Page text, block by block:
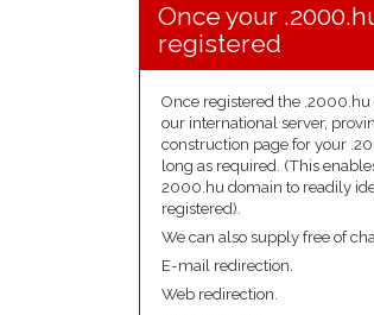
Once your
registered
Once registered the
our international server,
construction page for your
long as required. (This
2000.hu domain to readily
registered).
We can also supply free of
E-mail redirection.
Web redirection.